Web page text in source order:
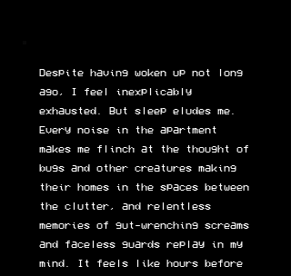
Despite having woken up not long
ago, I feel inexplicably
exhausted. But sleep eludes me.
Every noise in the apartment
makes me flinch at the thought of
bugs and other creatures making
their homes in the spaces between
the clutter, and relentless
memories of gut-wrenching screams
and faceless guards replay in my
mind. It feels like hours before